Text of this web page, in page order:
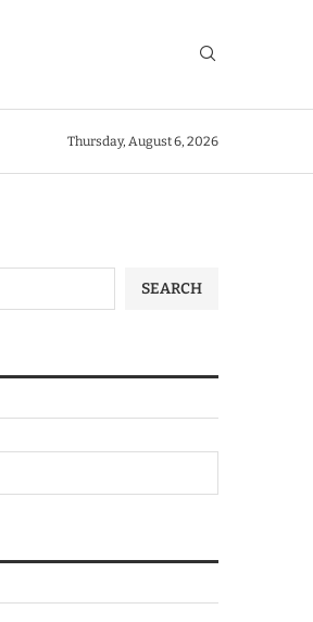
Thursday, August 6, 2026
SEARCH